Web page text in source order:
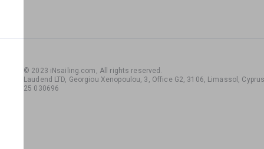
© 2023 iNsailing.com, All rights reserved .
Laudend LTD, Georgiou Xenopoulou, 3, Office G2, 3106, Limassol,
25 030696